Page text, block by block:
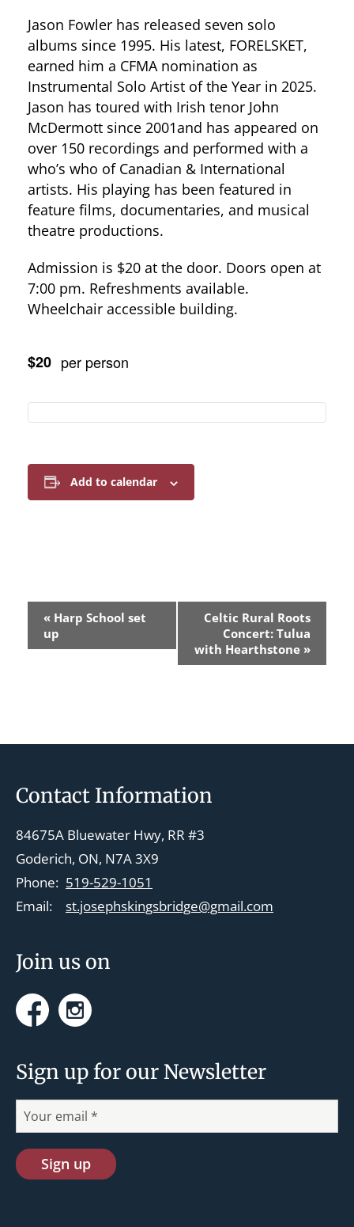
Jason Fowler has released seven solo
albums since 1995. His latest, FORELSKET,
earned him a CFMA nomination as
Instrumental Solo Artist of the Year in 2025.
Jason has toured with Irish tenor John
McDermott since 2001and has appeared on
over 150 recordings and performed with a
who’s who of Canadian & International
artists. His playing has been featured in
feature films, documentaries, and musical
theatre productions.
Admission is $20 at the door. Doors open at
7:00 pm. Refreshments available.
Wheelchair accessible building.
$20 per person
Add to calendar
v
i
g
a
t
i
n
« Harp School set
up
Celtic Rural Roots
Concert: Tulua
with Hearthstone »
Footer
Join us on
FacebookInstagram
Sign up for our Newsletter
Contact Information
84675A Bluewater Hwy, RR #3
Goderich, ON, N7A 3X9
Phone: 519-529-1051
Email:
st.josephskingsbridge@gmail.com